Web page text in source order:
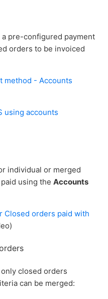
a pre-configured payment
orders to be invoiced
method - Accounts
using accounts
individual or merged
using theAccounts
Closed orders paid with
closed orders
can be merged: